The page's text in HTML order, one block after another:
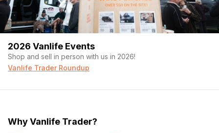
2026 Vanlife Events
Shop and sell in person with us in 2026!
Vanlife Trader Roundup
Why Vanlife Trader?